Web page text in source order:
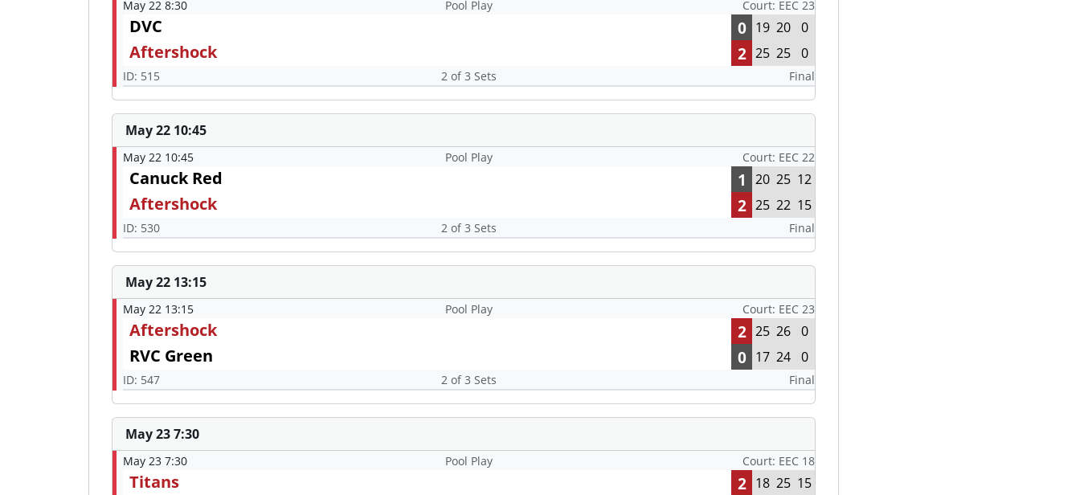
May 22 8:30 Pool Play Court: EEC 23
DVC 0 19 20 0
Aftershock 2 25 25 0
ID: 515 2 of 3 Sets Final
May 22 10:45
May 22 10:45 Pool Play Court: EEC 22
Canuck Red 1 20 25 12
Aftershock 2 25 22 15
ID: 530 2 of 3 Sets Final
May 22 13:15
May 22 13:15 Pool Play Court: EEC 23
Aftershock 2 25 26 0
RVC Green 0 17 24 0
ID: 547 2 of 3 Sets Final
May 23 7:30
May 23 7:30 Pool Play Court: EEC 18
Titans 2 18 25 15